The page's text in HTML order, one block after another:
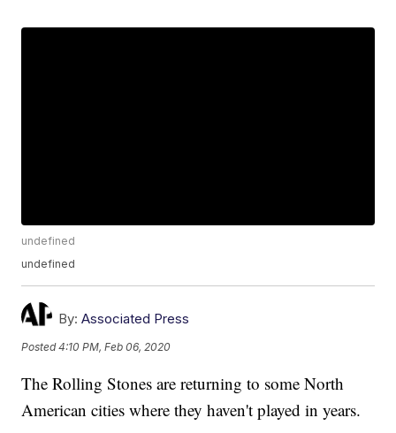
undefined
undefined
By: Associated Press
Posted4:10 PM, Feb 06, 2020
The Rolling Stones are returning to some North
American cities where they haven't played in years.